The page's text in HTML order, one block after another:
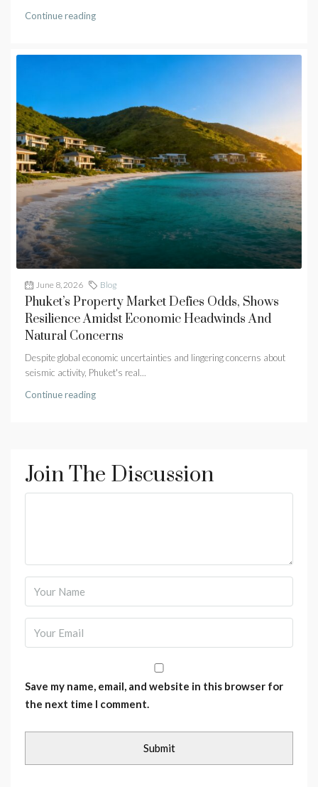
Continue reading
June 8, 2026 Blog
Phuket’s Property Market Defies Odds, Shows
Resilience Amidst Economic Headwinds And
Natural Concerns
Despite global economic uncertainties and lingering concerns about
seismic activity, Phuket's real...
Continue reading
Join The Discussion
Save my name, email, and website in this browser for
the next time I comment.